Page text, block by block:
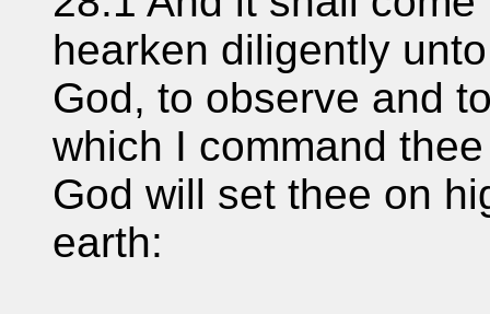
hearken diligently
God, to observe and
which I command
God will set thee on
earth: